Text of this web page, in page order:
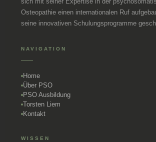
Osteopathie einen internationalen Ruf
seine innovativen Schulungsprogramme
NAVIGATION
Home
Über PSO
PSO Ausbildung
Torsten Liem
Kontakt
WISSEN